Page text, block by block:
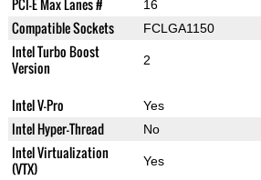
PCI-E Max Lanes # 16
Compatible Sockets FCLGA1150
Intel Turbo Boost
Version
2
Intel V-Pro Yes
Intel Hyper-Thread No
Intel Virtualization
(VTX)
Yes